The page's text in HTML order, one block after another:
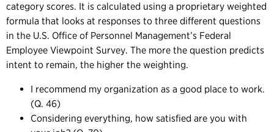
category scores. It is calculated using a proprietary weighted
formula that looks at responses to three different questions
in the U.S. Office of Personnel Management’s Federal
Employee Viewpoint Survey. The more the question predicts
intent to remain, the higher the weighting.
I recommend my organization as a good place to work.
(Q. 46)
Considering everything, how satisfied are you with